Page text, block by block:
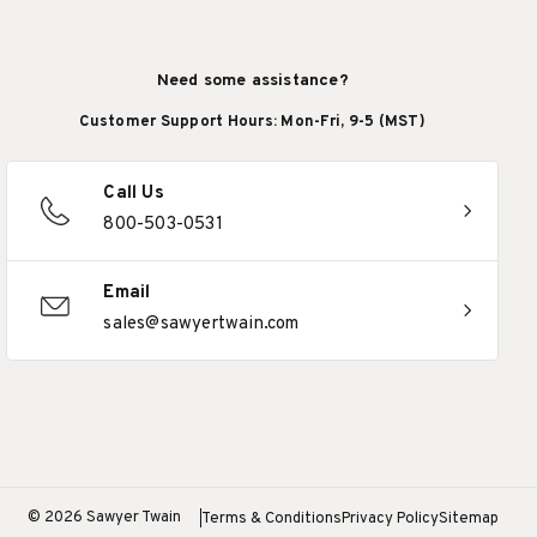
Need some assistance?
Customer Support Hours: Mon-Fri, 9-5 (MST)
Call Us
800-503-0531
Email
sales@sawyertwain.com
© 2026 Sawyer Twain Terms & ConditionsPrivacy PolicySitemap